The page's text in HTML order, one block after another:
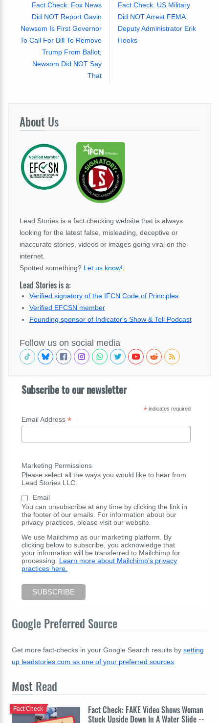
Fact Check: Fox News
Did NOT Report Gavin
Newsom Is First Governor
To Call For Bill To Remove
Trump From Ballot;
Newsom Did NOT Say
That
Fact Check: US Military
Did NOT Arrest FEMA
Deputy Administrator Erik
Hooks
About Us
Lead Stories is a fact checking website that is always
looking for the latest false, misleading, deceptive or
inaccurate stories, videos or images going viral on the
internet.
Spotted something? Let us know!
Lead Stories is a:
Verified signatory of the IFCN Code of Principles
Verified EFCSN member
Founding sponsor of Indicator's Show & Tell Podcast
Follow us on social media
Subscribe to our newsletter
*indicates required
Email Address *
Marketing Permissions
Please select all the ways you would like to hear from
Lead Stories LLC:
Email
You can unsubscribe at any time by clicking the link in
the footer of our emails. For information about our
privacy practices, please visit our website.
We use Mailchimp as our marketing platform. By
clicking below to subscribe, you acknowledge that
your information will be transferred to Mailchimp for
processing. Learn more about Mailchimp's privacy
practices here.
Google Preferred Source
Get more fact-checks in your Google Search results by setting
up leadstories.com as one of your preferred sources.
Most Read
Fact Check: FAKE Video Shows Woman
Stuck Upside Down In A Water Slide --
Fact Check